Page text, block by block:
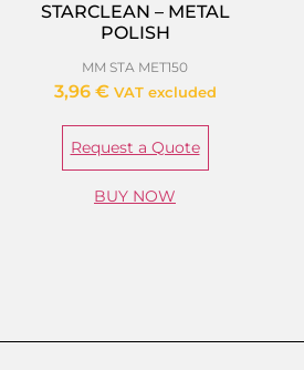
STARCLEAN – METAL
POLISH
MM STA MET150
3,96 € VAT excluded
Request a Quote
BUY NOW